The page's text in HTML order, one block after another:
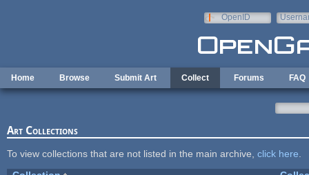
OpenID
Home Browse Submit Art Collect Forums FAQ
Art Collections
To view collections that are not listed in the main archive, click here